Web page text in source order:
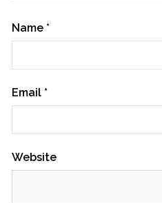
Name *
Email *
Website